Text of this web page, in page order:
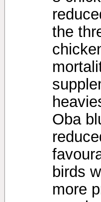
the
Oba
birds
more